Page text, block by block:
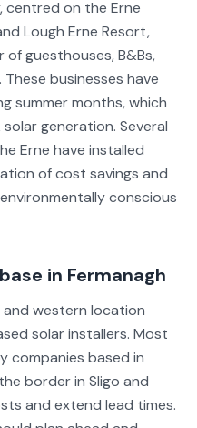
centred on the Erne
Lough Erne Resort,
guesthouses, B&Bs,
businesses have
summer months, which
generation. Several
Erne have installed
of cost savings and
conscious
in Fermanagh
and western location
solar installers. Most
companies based in
border in Sligo and
and extend lead times.